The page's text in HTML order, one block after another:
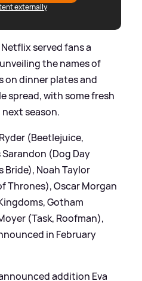
externally
served fans a
the names of
on dinner plates and
spread, with some fresh
season.
(Beetlejuice,
Sarandon (Dog Day
Bride), Noah Taylor
Thrones), Oscar Morgan
Gotham
(Task, Roofman),
in February
addition Eva